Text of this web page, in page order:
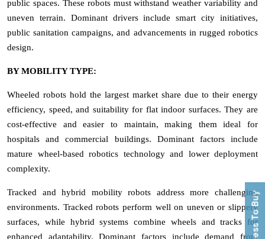
public spaces. These robots must withstand weather variability and
uneven terrain. Dominant drivers include smart city initiatives,
public sanitation campaigns, and advancements in rugged robotics
design.
BY MOBILITY TYPE:
Wheeled robots hold the largest market share due to their energy
efficiency, speed, and suitability for flat indoor surfaces. They are
cost-effective and easier to maintain, making them ideal for
hospitals and commercial buildings. Dominant factors include
mature wheel-based robotics technology and lower deployment
complexity.
Tracked and hybrid mobility robots address more challenging
environments. Tracked robots perform well on uneven or slippery
surfaces, while hybrid systems combine wheels and tracks for
enhanced adaptability. Dominant factors include demand from